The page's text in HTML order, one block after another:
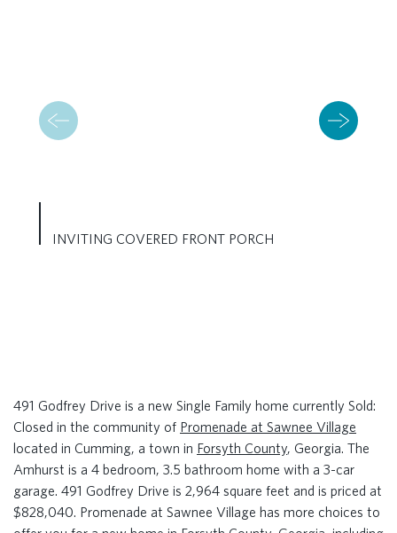
INVITING COVERED FRONT PORCH
491 Godfrey Drive is a new Single Family home currently Sold:
Closed in the community of Promenade at Sawnee Village
located in Cumming, a town in Forsyth County, Georgia. The
Amhurst is a 4 bedroom, 3.5 bathroom home with a 3-car
garage. 491 Godfrey Drive is 2,964 square feet and is priced at
$828,040. Promenade at Sawnee Village has more choices to